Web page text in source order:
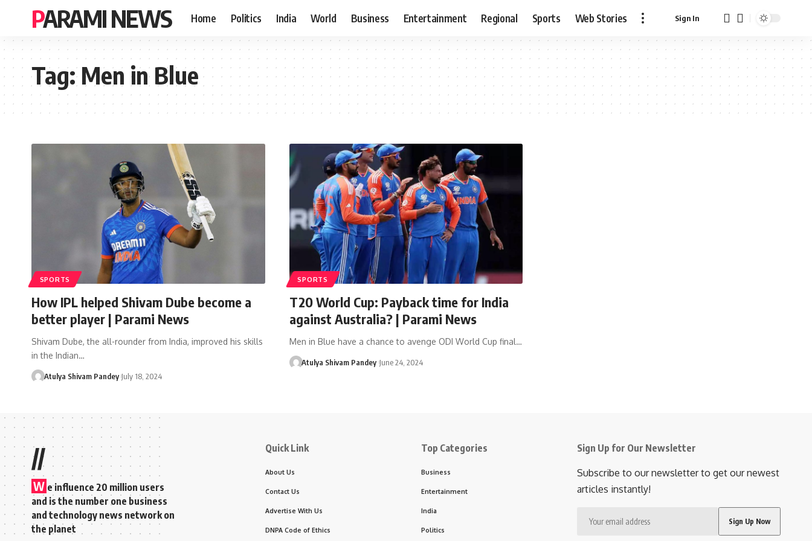
PARAMI NEWS Home Politics India World Business Entertainment Regional Sports Web Stories Sign In
Tag:Men in Blue
SPORTS
How IPL helped Shivam Dube become a
better player | Parami News
Shivam Dube, the all-rounder from India, improved his skills
in the Indian…
Atulya Shivam Pandey July 18, 2024
SPORTS
T20 World Cup: Payback time for India
against Australia? | Parami News
Men in Blue have a chance to avenge ODI World Cup final…
Atulya Shivam Pandey June 24, 2024
//
W e influence 20 million users
and is the number one business
and technology news network on
the planet
Quick Link
About Us
Contact Us
Advertise With Us
DNPA Code of Ethics
Top Categories
Business
Entertainment
India
Politics
Sign Up for Our Newsletter
Subscribe to our newsletter to get our newest
articles instantly!